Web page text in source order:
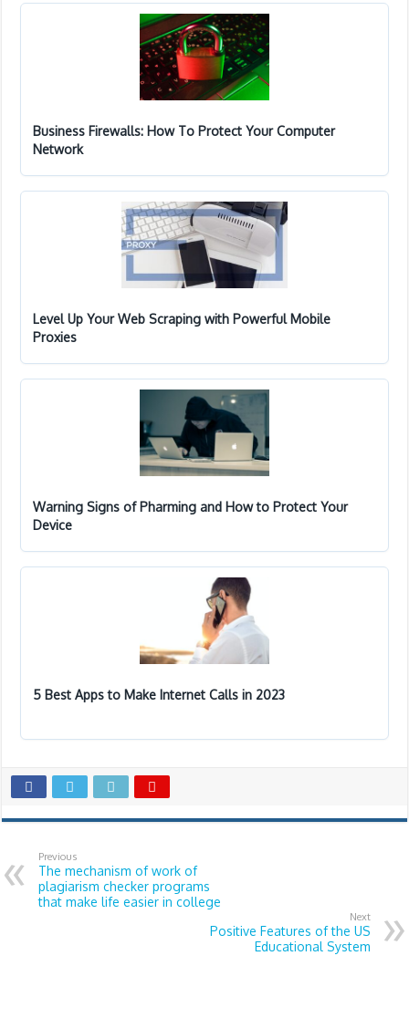
Business Firewalls: How To Protect Your Computer
Network
Level Up Your Web Scraping with Powerful Mobile
Proxies
Warning Signs of Pharming and How to Protect Your
Device
5 Best Apps to Make Internet Calls in 2023
Previous
The mechanism of work of
plagiarism checker programs
that make life easier in college
Next
Positive Features of the US
Educational System